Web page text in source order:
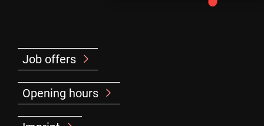
Job offers
Opening hours